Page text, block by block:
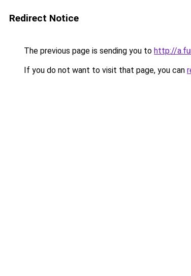
Redirect Notice
The previous page is sending you to http://
If you do not want to visit that page, you can